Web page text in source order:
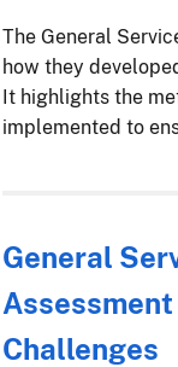
The General
how they
It highlights the
implemented to
General
Challenges